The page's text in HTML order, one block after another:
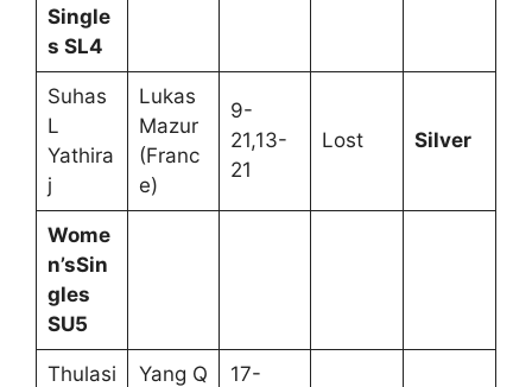
Single
s SL4
Suhas
L
Yathira
j
Lukas
Mazur
(Franc
e)
9-
21,13-
21
Lost Silver
Wome
n’sSin
gles
SU5
Thulasi
Yang Q
17-